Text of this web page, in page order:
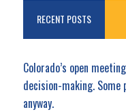
RECENT POSTS
Colorado’s open
decision-making.
anyway.